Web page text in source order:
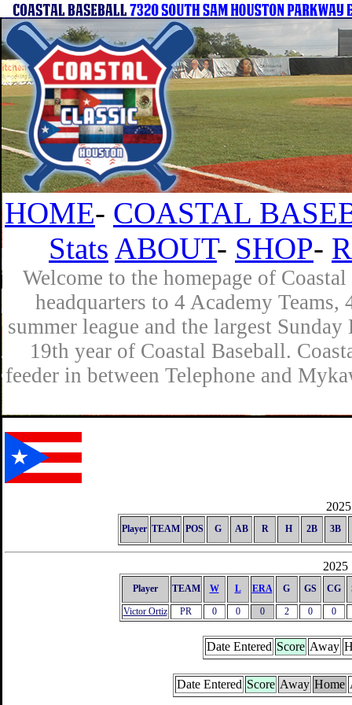
HOME- COASTAL
Stats ABOUT- SHOP-
Welcome to the homepage of
headquarters to 4 Academy
summer league and the largest
19th year of Coastal Baseball.
feeder in between Telephone and
Player TEAM POS G AB R H 2B 3B
2025
Player TEAM W L ERA G GS CG
Victor Ortiz PR 0 0 0 2 0 0
Date Entered Score Away
Date Entered Score Away Home